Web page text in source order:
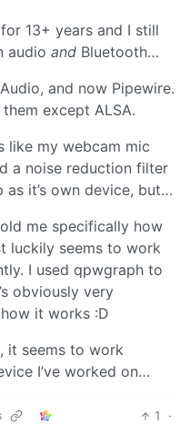
13+ years and I still
audio and Bluetooth…
and now Pipewire.
except ALSA.
like my webcam mic
a noise reduction filter
it’s own device, but…
me specifically how
luckily seems to work
I used qpwgraph to
obviously very
it works :D
it seems to work
I’ve worked on…
1
·